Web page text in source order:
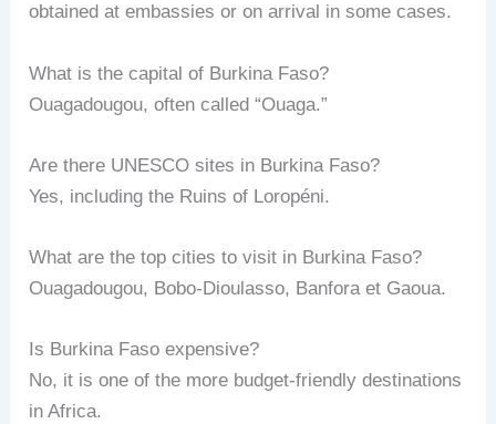
obtained at embassies or on arrival in some cases.
What is the capital of Burkina Faso?
Ouagadougou, often called “Ouaga.”
Are there UNESCO sites in Burkina Faso?
Yes, including the Ruins of Loropéni.
What are the top cities to visit in Burkina Faso?
Ouagadougou, Bobo-Dioulasso, Banfora et Gaoua.
Is Burkina Faso expensive?
No, it is one of the more budget-friendly destinations
in Africa.